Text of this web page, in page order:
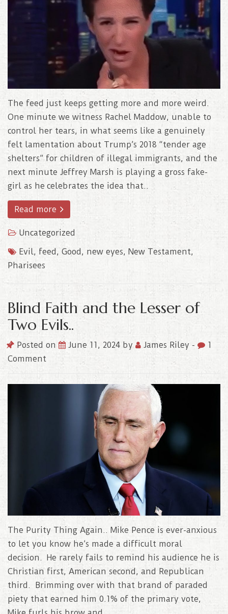
The feed just keeps getting more and more weird.
One minute we witness Rachel Maddow, unable to
control her tears, in what seems like a genuinely
felt lamentation about Trump’s 2018 “tender age
shelters” for children of illegal immigrants, and the
next minute Jeffrey Marsh is playing a gross fake-
girl as he celebrates the idea that..
Read more
Uncategorized
Evil, feed, Good, new eyes, New Testament,
Pharisees
Blind Faith and the Lesser of
Two Evils..
Posted on June 11, 2024 by James Riley -
1
Comment
The Purity Thing Again.. Mike Pence is ever-anxious
to let you know he’s made a difficult moral
decision. He rarely fails to remind his audience he is
Christian first, American second, and Republican
third. Brimming over with that brand of paraded
piety that earned him 0.1% of the primary vote,